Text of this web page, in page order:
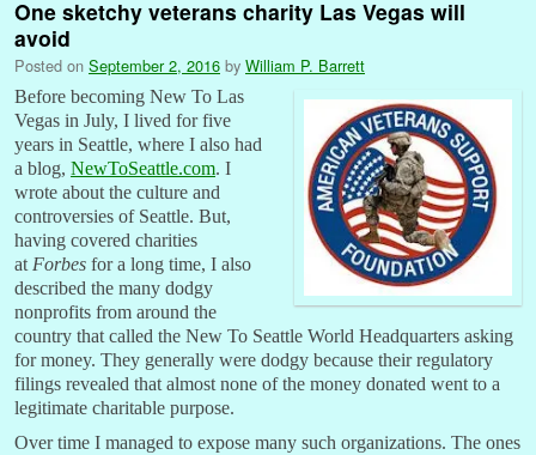
One sketchy veterans charity Las Vegas will
avoid
Posted on September 2, 2016 by William P. Barrett
Before becoming New To Las
Vegas in July, I lived for five
years in Seattle, where I also had
a blog, NewToSeattle.com. I
wrote about the culture and
controversies of Seattle. But,
having covered charities
at Forbes for a long time, I also
described the many dodgy
nonprofits from around the
country that called the New To Seattle World Headquarters asking
for money. They generally were dodgy because their regulatory
filings revealed that almost none of the money donated went to a
legitimate charitable purpose.
Over time I managed to expose many such organizations. The ones